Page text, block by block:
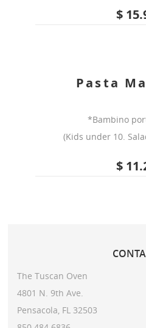
$
Pasta
*Bambino
(Kids under 10.
$
The Tuscan Oven
4801 N. 9th Ave.
Pensacola, FL 32503